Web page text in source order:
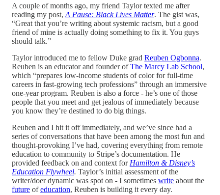
A couple of months ago, my friend Taylor texted me after
reading my post, A Pause: Black Lives Matter. The gist was,
“Great that you’re writing about systemic racism, but a good
friend of mine is actually doing something to fix it. You guys
should talk.”
Taylor introduced me to fellow Duke grad Reuben Ogbonna.
Reuben is an educator and founder ofThe Marcy Lab School,
which “prepares low-income students of color for full-time
careers in fast-growing tech professions” through an immersive
one-year program. Reuben is also a force - he’s one of those
people that you meet and get jealous of immediately because
you know they’re destined to do big things.
Reuben and I hit it off immediately, and we’ve since had a
series of conversations that have been among the most fun and
thought-provoking I’ve had, covering everything from remote
education to community to Stripe’s documentation. He
provided feedback on and context for Hamilton & Disney’s
Education Flywheel. Taylor’s initial assessment of the
writer/doer dynamic was spot on - I sometimes write about the
future ofeducation, Reuben is building it every day.